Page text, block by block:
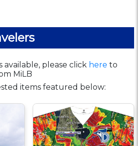
please click here to
MiLB
items featured below: